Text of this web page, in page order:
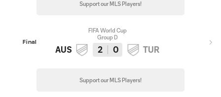
Support our MLS Players!
Final
FIFA World Cup
Group D
AUS 2 0 TUR
Support our MLS Players!